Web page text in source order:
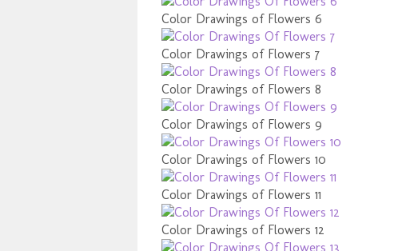
Color Drawings of Flowers 6
Color Drawings of Flowers 7
Color Drawings of Flowers 8
Color Drawings of Flowers 9
Color Drawings of Flowers 10
Color Drawings of Flowers 11
Color Drawings of Flowers 12